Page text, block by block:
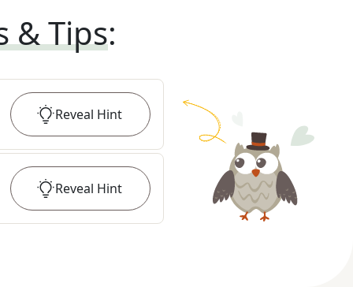
& Tips:
Reveal Hint
Reveal Hint